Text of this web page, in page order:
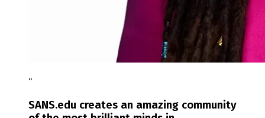
“
SANS.edu creates an amazing community